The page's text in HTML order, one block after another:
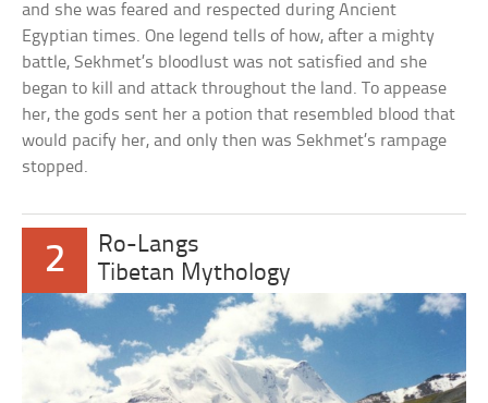
and she was feared and respected during Ancient
Egyptian times. One legend tells of how, after a mighty
battle, Sekhmet’s bloodlust was not satisfied and she
began to kill and attack throughout the land. To appease
her, the gods sent her a potion that resembled blood that
would pacify her, and only then was Sekhmet’s rampage
stopped.
2
Ro-Langs
Tibetan Mythology